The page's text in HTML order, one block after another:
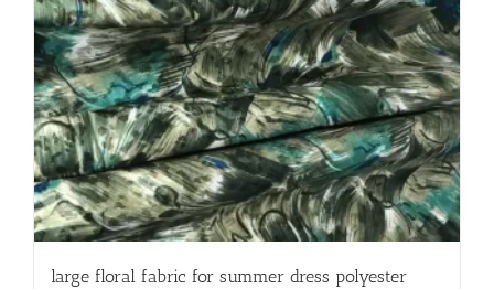
large floral fabric for summer dress polyester